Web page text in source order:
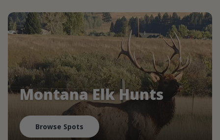
Montana Elk Hunts
Browse Spots